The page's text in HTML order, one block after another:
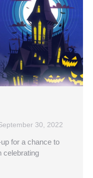
30, 2022
for a chance to
celebrating